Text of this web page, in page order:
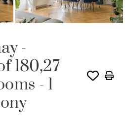
-
180,27
- 1